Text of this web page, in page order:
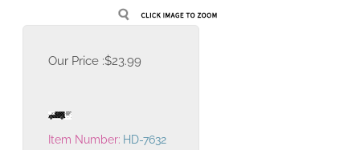
Our Price :$23.99
Item Number: HD-7632